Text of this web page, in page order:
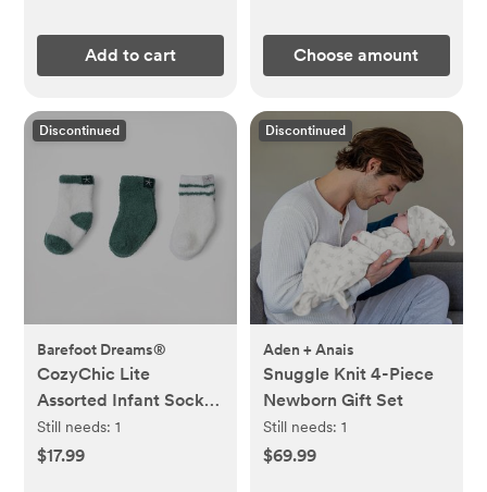
Add to cart Choose amount
Discontinued
Barefoot Dreams®
CozyChic Lite
Assorted Infant Socks,
Set of 3
Still needs:1
$17.99
Discontinued
Aden + Anais
Snuggle Knit 4-Piece
Newborn Gift Set
Still needs: 1
$69.99